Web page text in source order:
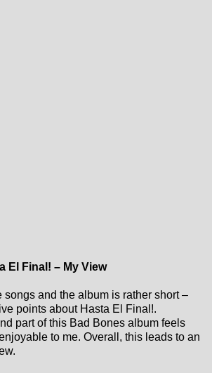
El Final! – My View
songs and the album is rather short –
points about Hasta El Final!.
part of this Bad Bones album feels
to me. Overall, this leads to an